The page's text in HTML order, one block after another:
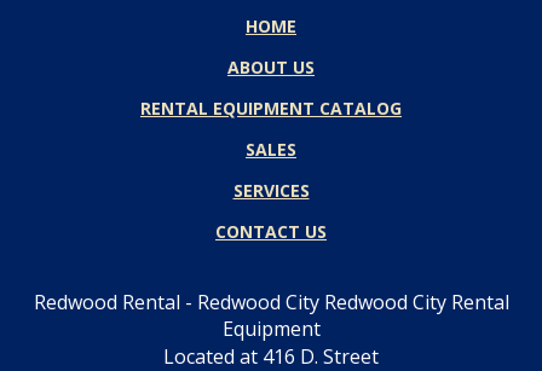
HOME
ABOUT US
RENTAL EQUIPMENT CATALOG
SALES
SERVICES
CONTACT US
Redwood Rental - Redwood City Redwood City Rental
Equipment
Located at 416 D. Street